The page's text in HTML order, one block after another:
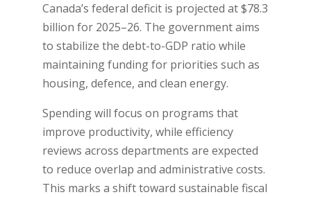
Canada’s federal deficit is projected at $78.3
billion for 2025–26. The government aims
to stabilize the debt-to-GDP ratio while
maintaining funding for priorities such as
housing, defence, and clean energy.
Spending will focus on programs that
improve productivity, while efficiency
reviews across departments are expected
to reduce overlap and administrative costs.
This marks a shift toward sustainable fiscal